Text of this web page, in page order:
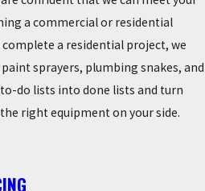
a commercial or residential
a residential project, we
sprayers, plumbing snakes, and
do lists into done lists and turn
right equipment on your side.